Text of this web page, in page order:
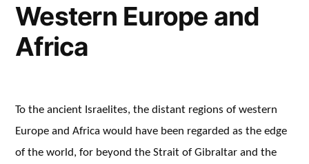
Western Europe and
Africa
To the ancient Israelites, the distant regions of western
Europe and Africa would have been regarded as the edge
of the world, for beyond the Strait of Gibraltar and the